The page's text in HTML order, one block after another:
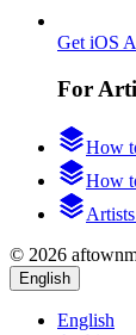
Get iOS
For
How
How
© 2026
English
English